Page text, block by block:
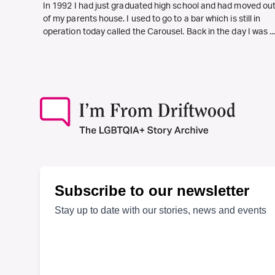
In 1992 I had just graduated high school and had moved
of my parents house. I used to go to a bar which is still in
operation today called the Carousel. Back in the day I was ...